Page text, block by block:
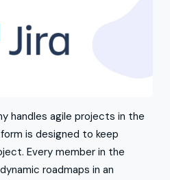
handles agile projects in the
is designed to keep
Every member in the
roadmaps in an